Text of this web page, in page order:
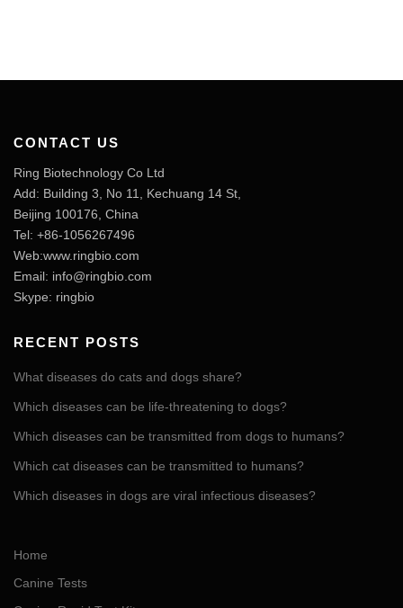
CONTACT US
Ring Biotechnology Co Ltd
Add: Building 3, No 11, Kechuang 14 St,
Beijing 100176, China
Tel: +86-1056267496
Web:www.ringbio.com
Email: info@ringbio.com
Skype: ringbio
RECENT POSTS
What diseases do cats and dogs share?
Which diseases can be life-threatening to dogs?
Which diseases can be transmitted from dogs to humans?
Which cat diseases can be transmitted to humans?
Which diseases in dogs are viral infectious diseases?
Home
Canine Tests